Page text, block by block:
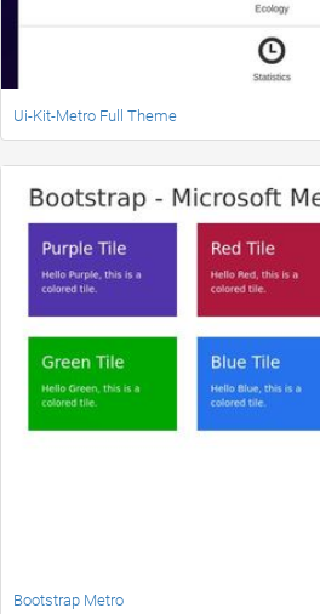
Ui-Kit-Metro Full Theme
Bootstrap Metro